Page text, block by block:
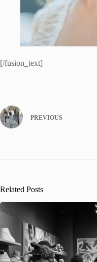
[/fusion_text]
PREVIOUS
Related Posts